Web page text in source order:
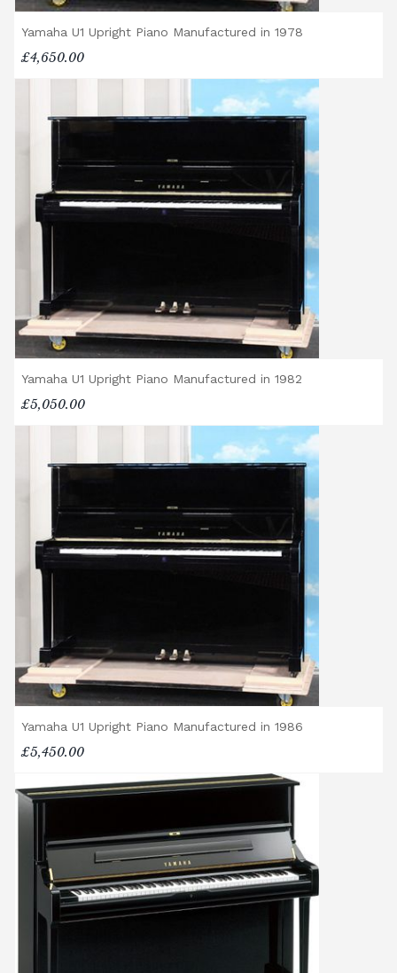
Yamaha U1 Upright Piano Manufactured in 1978
£4,650.00
Yamaha U1 Upright Piano Manufactured in 1982
£5,050.00
Yamaha U1 Upright Piano Manufactured in 1986
£5,450.00